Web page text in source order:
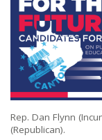
Rep. Dan Flynn
(Republican).